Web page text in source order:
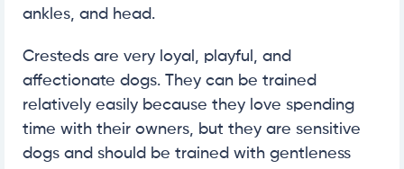
ankles, and head.
Cresteds are very loyal, playful, and
affectionate dogs. They can be trained
relatively easily because they love spending
time with their owners, but they are sensitive
dogs and should be trained with gentleness